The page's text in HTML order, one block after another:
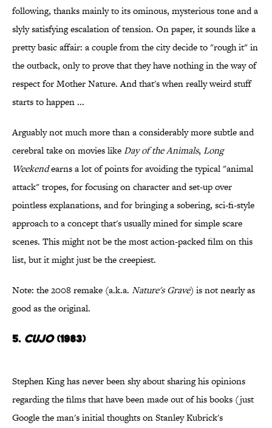
following, thanks mainly to its ominous, mysterious tone and a
slyly satisfying escalation of tension. On paper, it sounds like a
pretty basic affair: a couple from the city decide to "rough it" in
the outback, only to prove that they have nothing in the way of
respect for Mother Nature. And that's when really weird stuff
starts to happen ...
Arguably not much more than a considerably more subtle and
cerebral take on movies likeDay of the Animals, Long
Weekendearns a lot of points for avoiding the typical "animal
attack" tropes, for focusing on character and set-up over
pointless explanations, and for bringing a sobering, sci-fi-style
approach to a concept that's usually mined for simple scare
scenes. This might not be the most action-packed film on this
list, but it might just be the creepiest.
Note: the 2008 remake (a.k.a. Nature's Grave) is not nearly as
good as the original.
5.Cujo(1983)
Stephen King has never been shy about sharing his opinions
regarding the films that have been made out of his books (just
Google the man's initial thoughts on Stanley Kubrick's